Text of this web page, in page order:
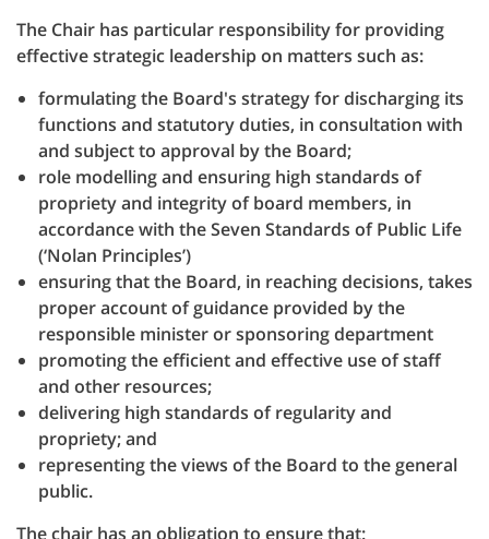
The Chair has particular responsibility for providing
effective strategic leadership on matters such as:
formulating the Board's strategy for discharging its
functions and statutory duties, in consultation with
and subject to approval by the Board;
role modelling and ensuring high standards of
propriety and integrity of board members, in
accordance with the Seven Standards of Public Life
(‘Nolan Principles’)
ensuring that the Board, in reaching decisions, takes
proper account of guidance provided by the
responsible minister or sponsoring department
promoting the efficient and effective use of staff
and other resources;
delivering high standards of regularity and
propriety; and
representing the views of the Board to the general
public.
The chair has an obligation to ensure that: